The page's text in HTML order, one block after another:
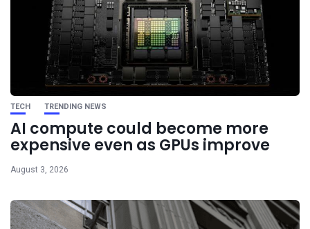
TECH TRENDING NEWS
AI compute could become more
expensive even as GPUs improve
August 3, 2026